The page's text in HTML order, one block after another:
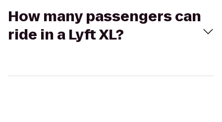
How many passengers can
ride in a Lyft XL?